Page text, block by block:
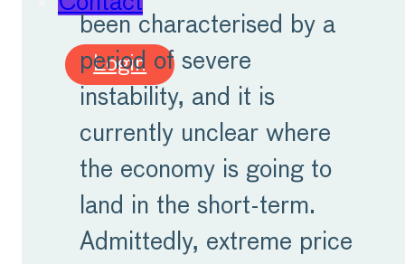
Login
been characterised by a
period of severe
instability, and it is
currently unclear where
the economy is going to
land in the short-term.
Admittedly, extreme price